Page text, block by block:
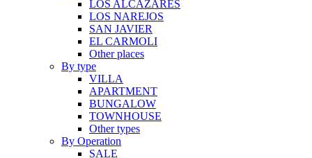
LOS ALCÁZARES
LOS NAREJOS
SAN JAVIER
EL CARMOLI
Other places
By type
VILLA
APARTMENT
BUNGALOW
TOWNHOUSE
Other types
By Operation
SALE